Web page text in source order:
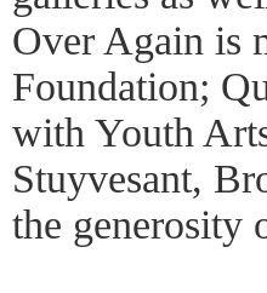
Over Again is
Foundation;
with Youth
Stuyvesant,
the generosity